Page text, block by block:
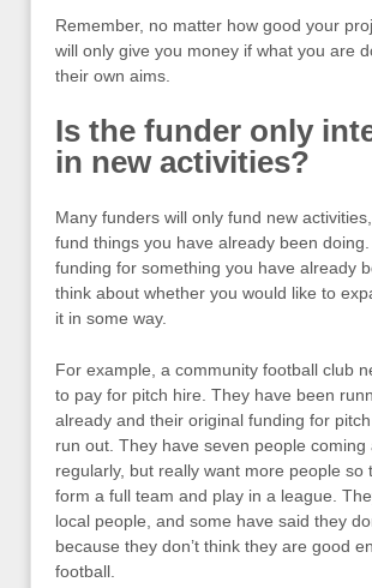
Remember, no matter how good your
will only give you money if what you are
their own aims.
Is the funder only
in new activities?
Many funders will only fund new
fund things you have already been
funding for something you have already
think about whether you would like to
it in some way.
For example, a community football club
to pay for pitch hire. They have been
already and their original funding for
run out. They have seven people coming
regularly, but really want more people so
form a full team and play in a league.
local people, and some have said they
because they don’t think they are good
football.